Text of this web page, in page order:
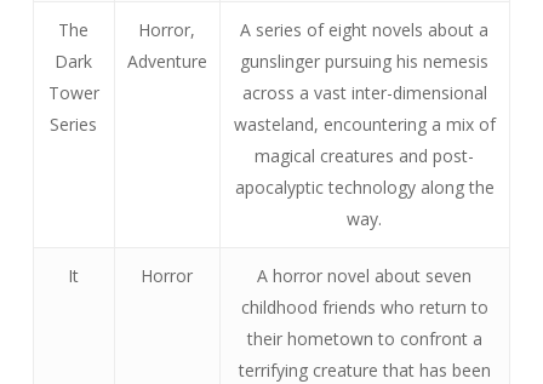
The
Dark
Tower
Series
Horror,
Adventure
A series of eight novels about a
gunslinger pursuing his nemesis
across a vast inter-dimensional
wasteland, encountering a mix of
magical creatures and post-
apocalyptic technology along the
way.
It Horror
A horror novel about seven
childhood friends who return to
their hometown to confront a
terrifying creature that has been